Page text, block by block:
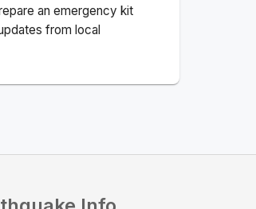
an emergency kit
from local